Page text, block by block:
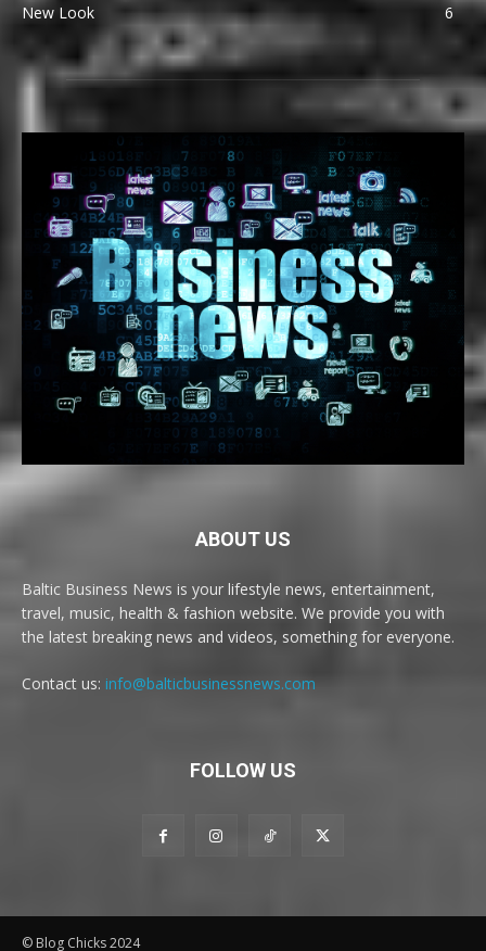
New Look
6
ABOUT US
Baltic Business News is your lifestyle news, entertainment,
travel, music, health & fashion website. We provide you with
the latest breaking news and videos, something for everyone.
Contact us: info@balticbusinessnews.com
FOLLOW US
© Blog Chicks 2024